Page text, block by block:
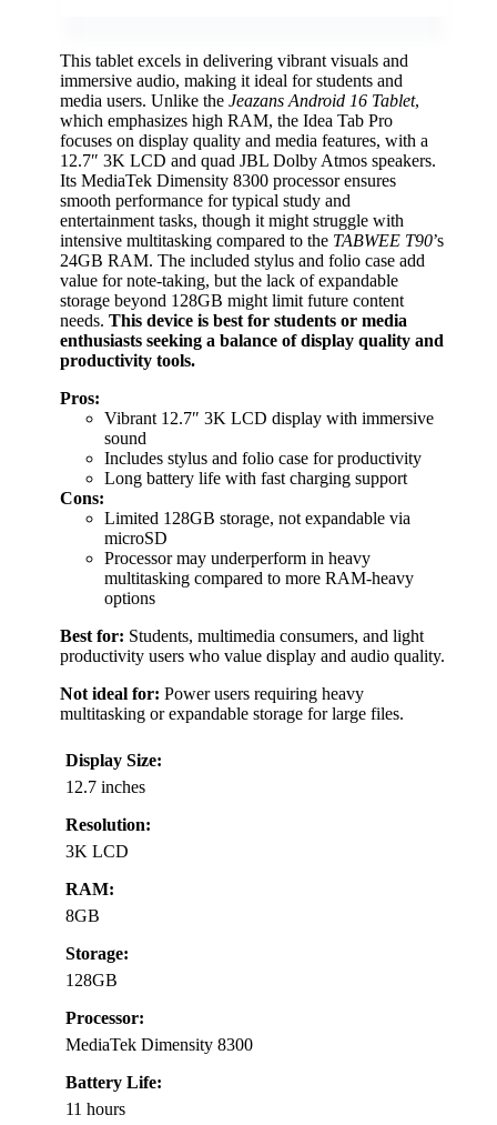
This tablet excels in delivering vibrant visuals and
immersive audio, making it ideal for students and
media users. Unlike the Jeazans Android 16 Tablet,
which emphasizes high RAM, the Idea Tab Pro
focuses on display quality and media features, with a
12.7″ 3K LCD and quad JBL Dolby Atmos speakers.
Its MediaTek Dimensity 8300 processor ensures
smooth performance for typical study and
entertainment tasks, though it might struggle with
intensive multitasking compared to the TABWEE T90’s
24GB RAM. The included stylus and folio case add
value for note-taking, but the lack of expandable
storage beyond 128GB might limit future content
needs. This device is best for students or media
enthusiasts seeking a balance of display quality and
productivity tools.
Pros:
Vibrant 12.7″ 3K LCD display with immersive
sound
Includes stylus and folio case for productivity
Long battery life with fast charging support
Cons:
Limited 128GB storage, not expandable via
microSD
Processor may underperform in heavy
multitasking compared to more RAM-heavy
options
Best for: Students, multimedia consumers, and light
productivity users who value display and audio quality.
Not ideal for: Power users requiring heavy
multitasking or expandable storage for large files.
Display Size:
12.7 inches
Resolution:
3K LCD
RAM:
8GB
Storage:
128GB
Processor:
MediaTek Dimensity 8300
Battery Life:
11 hours